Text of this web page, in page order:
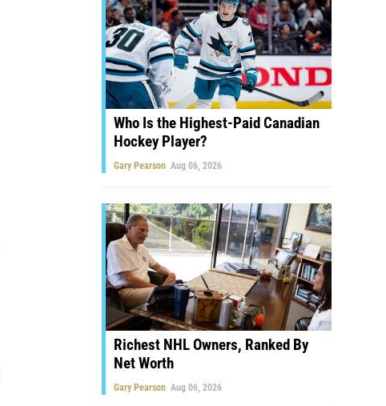
Who Is the Highest-Paid Canadian
Hockey Player?
Gary Pearson Aug 06, 2026
Richest NHL Owners, Ranked By
Net Worth
Gary Pearson Aug 06, 2026